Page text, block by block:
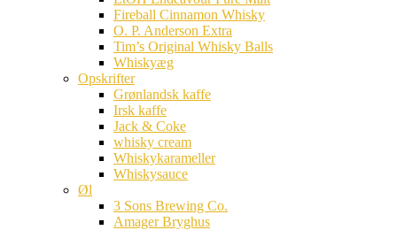
Fireball Cinnamon Whisky
O. P. Anderson Extra
Tim’s Original Whisky Balls
Whiskyæg
Opskrifter
Grønlandsk kaffe
Irsk kaffe
Jack & Coke
whisky cream
Whiskykarameller
Whiskysauce
Øl
3 Sons Brewing Co.
Amager Bryghus